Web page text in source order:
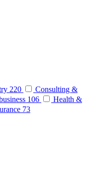
220
Consulting &
106
Health &
73